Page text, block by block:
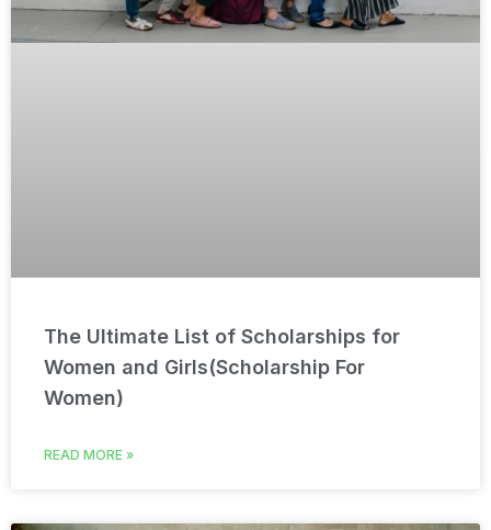
The Ultimate List of Scholarships for
Women and Girls(Scholarship For
Women)
READ MORE »